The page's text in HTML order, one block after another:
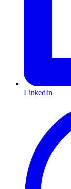
LinkedIn